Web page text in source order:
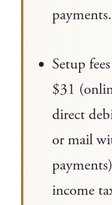
payments.
Setup
$31
direct
or mail
income